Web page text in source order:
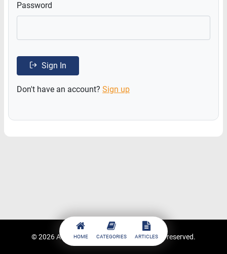
Password
Sign In
Don't have an account? Sign up
HOME CATEGORIES ARTICLES
© 2026ACCESSTRADE Academy . All rights reserved.